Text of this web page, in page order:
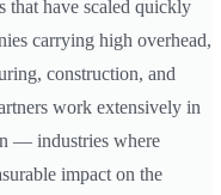
that have scaled quickly
carrying high overhead,
construction, and
work extensively in
— industries where
impact on the